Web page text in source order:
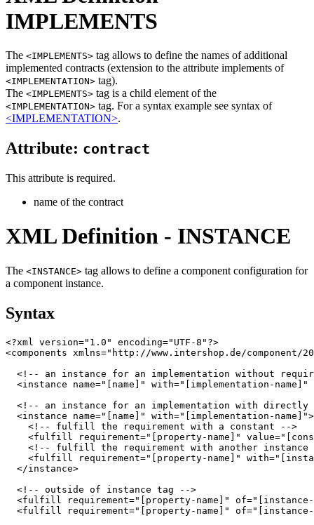
IMPLEMENTS
The <IMPLEMENTS> tag allows to define the names of additional
implemented contracts (extension to the attribute implements of
<IMPLEMENTATION> tag).
The <IMPLEMENTS> tag is a child element of the
<IMPLEMENTATION> tag. For a syntax example see syntax of
<IMPLEMENTATION>.
Attribute: contract
This attribute is required.
name of the contract
XML Definition - INSTANCE
The <INSTANCE> tag allows to define a component configuration for
a component instance.
Syntax
<?xml version="1.0" encoding="UTF-8"?>
<components xmlns="http://www.intershop.de/component/
<!-- an instance for an implementation without
<instance name="[name]" with="[implementation-name]"
<!-- an instance for an implementation with directly
  <instance name="[name]" with="[implementation-name]">
    <!-- fulfill the requirement with a constant -->
<fulfill requirement="[property-name]"
<!-- fulfill the requirement with another instance
<fulfill requirement="[property-name]"
  </instance>
  <!-- outside of instance tag -->
<fulfill requirement="[property-name]"
<fulfill requirement="[property-name]"